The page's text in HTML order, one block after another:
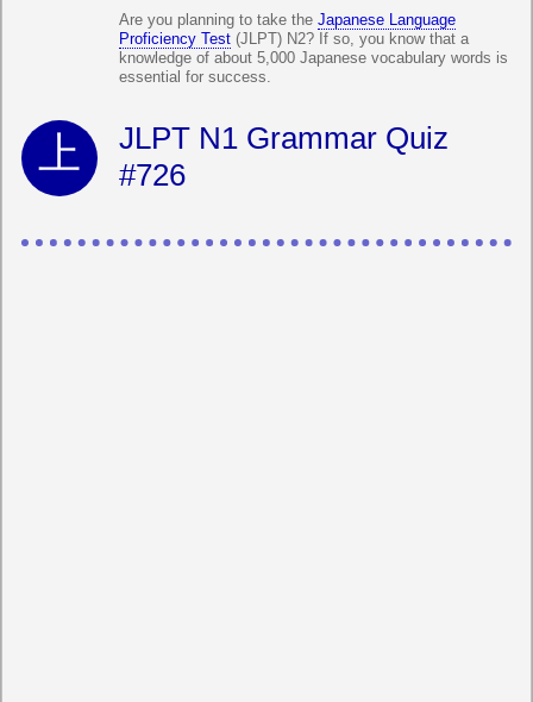
Are you planning to take the Japanese Language
Proficiency Test (JLPT) N2? If so, you know that a
knowledge of about 5,000 Japanese vocabulary words is
essential for success.
JLPT N1 Grammar Quiz
#726